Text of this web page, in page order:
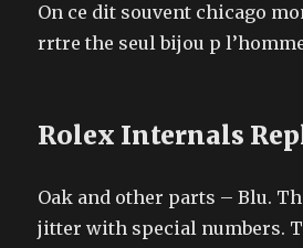
On ce dit souvent chicago
rrtre the seul bijou p
Rolex Internals
Oak and other parts – Blu.
jitter with special numbers.